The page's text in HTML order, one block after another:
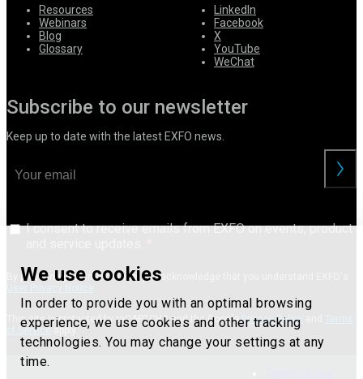
We use cookies
In order to provide you with an optimal browsing
experience, we use cookies and other tracking
technologies. You may change your settings at any
time.
Resources
Webinars
Blog
Glossary
LinkedIn
Facebook
X
YouTube
WeChat
Subscribe to our newsletter
Keep up to date with the latest EXFO news.
I consent to receive emails from EXFO on events, product
By providing your information, you acknowledge that you understand EXFO's
This site is protected by reCAPTCHA and the GooglePrivacy Policy
of Serviceapply.